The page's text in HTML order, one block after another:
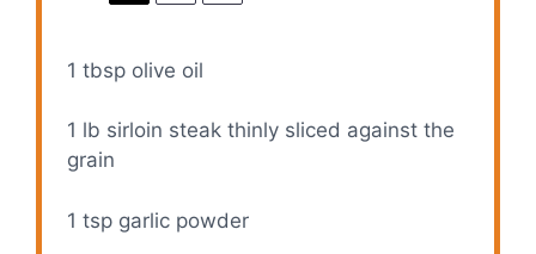
1 tbsp olive oil
1 lb sirloin steak thinly sliced against the
grain
1 tsp garlic powder